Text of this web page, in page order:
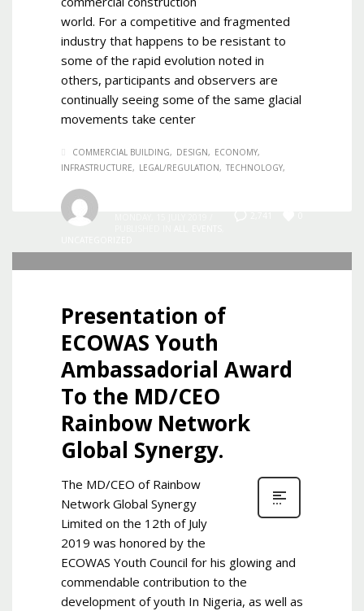
world. For a competitive and fragmented
industry that happens to be resistant to
some of the rapid evolution noted in
others, participants and observers are
continually seeing some of the same glacial
movements take center
COMMERCIAL BUILDING DESIGN
ECONOMY
INFRASTRUCTURE
LEGAL/REGULATION TECHNOLOGY
Presentation of
ECOWAS Youth
Ambassadorial Award
To the MD/CEO
Rainbow Network
Global Synergy.
The MD/CEO of Rainbow
Network Global Synergy
Limited on the 12th of July
2019 was honored by the
ECOWAS Youth Council for his glowing and
commendable contribution to the
development of youth In Nigeria, as well as